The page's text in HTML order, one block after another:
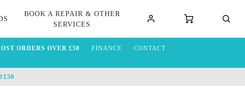
BOOK A REPAIR & OTHER
SERVICES
ORDERS OVER £50 FINANCE CONTACT
£50